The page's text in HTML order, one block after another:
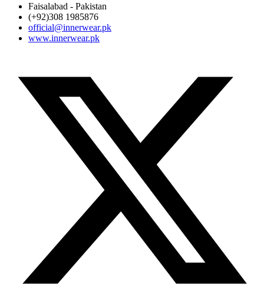
Faisalabad - Pakistan
(+92)308 1985876
official@innerwear.pk
www.innerwear.pk